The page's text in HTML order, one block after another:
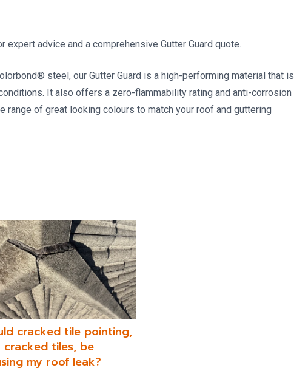
expert advice and a comprehensive Gutter Guard quote.
steel, our Gutter Guard is a high-performing material that is
It also offers a zero-flammability rating and anti-corrosion
range of great looking colours to match your roof and guttering
cracked tile pointing,
cracked tiles, be
my roof leak?